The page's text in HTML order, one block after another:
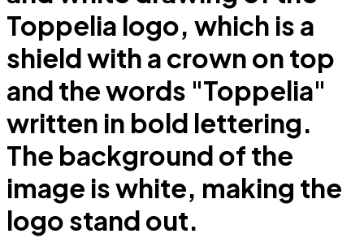
Toppelia logo, which is a
shield with a crown on top
and the words "Toppelia"
written in bold lettering.
The background of the
image is white, making the
logo stand out.